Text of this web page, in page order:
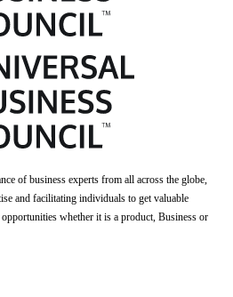
of business experts from all across the globe,
and facilitating individuals to get valuable
whether it is a product, Business or